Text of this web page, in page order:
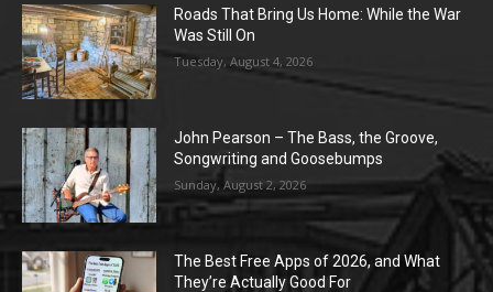
Roads That Bring Us Home: While the War
Was Still On
Tuesday, August 4, 2026
John Pearson – The Bass, the Groove,
Songwriting and Goosebumps
Sunday, August 2, 2026
The Best Free Apps of 2026, and What
They’re Actually Good For